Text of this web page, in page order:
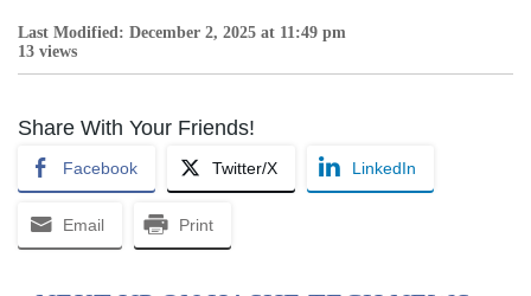
Last Modified: December 2, 2025 at 11:49 pm
13 views
Share With Your Friends!
Facebook Twitter/X LinkedIn
Email Print